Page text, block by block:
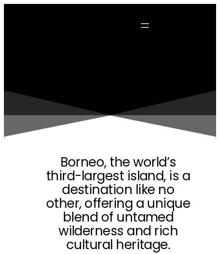
Borneo, the world’s
third-largest island, is a
destination like no
other, offering a unique
blend of untamed
wilderness and rich
cultural heritage.